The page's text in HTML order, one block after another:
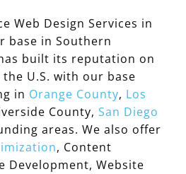
Web Design Services in
base in Southern
built its reputation on
U.S. with our base
in Orange County, Los
County, San Diego
areas. We also offer
, Content
Development, Website